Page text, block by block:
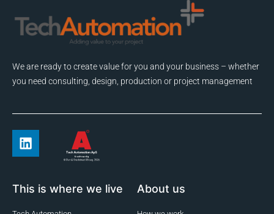
We are ready to create value for you and your business – whether
you need consulting, design, production or project management
This is where we live About us